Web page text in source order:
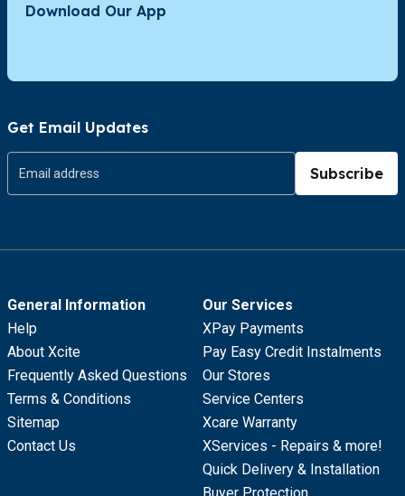
Download Our App
Get Email Updates
Subscribe
General Information
Help
About Xcite
Frequently Asked Questions
Terms & Conditions
Sitemap
Contact Us
Our Services
XPay Payments
Pay Easy Credit Instalments
Our Stores
Service Centers
Xcare Warranty
XServices - Repairs & more!
Quick Delivery & Installation